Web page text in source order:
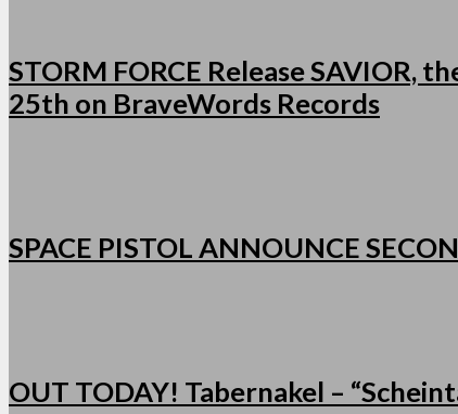
STORM FORCE Release SAVIOR,
25th on BraveWords Records
SPACE PISTOL ANNOUNCE
OUT TODAY! Tabernakel –